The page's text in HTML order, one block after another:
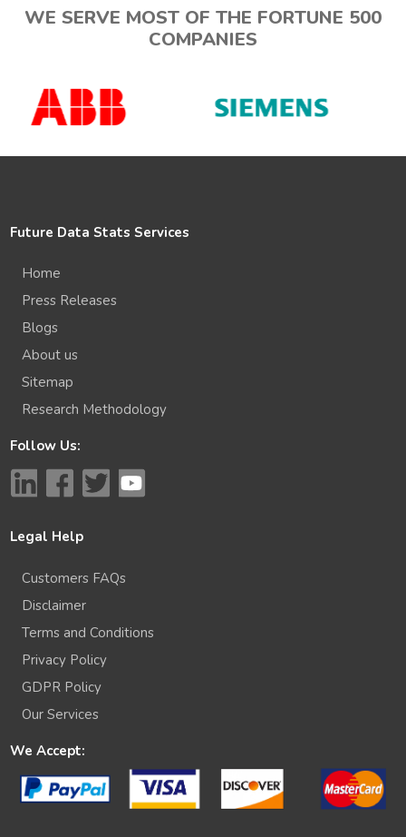
WE SERVE MOST OF THE FORTUNE 500
COMPANIES
Future Data Stats Services
Home
Press Releases
Blogs
About us
Sitemap
Research Methodology
Follow Us:
Legal Help
Customers FAQs
Disclaimer
Terms and Conditions
Privacy Policy
GDPR Policy
Our Services
We Accept: